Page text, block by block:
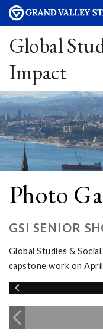
Global
Impact
Photo
GSI SENIOR
Global Studies &
capstone work on